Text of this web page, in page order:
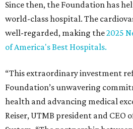
Since then, the Foundation has
world-class hospital. The
well-regarded, making the2025
of America's Best Hospitals.
“This extraordinary investment
Foundation’s unwavering
health and advancing medical
Reiser, UTMB president and CEO